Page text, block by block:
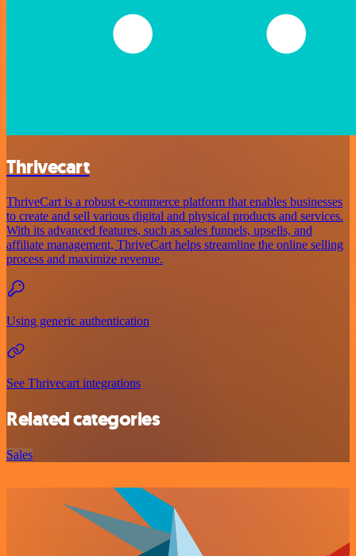
Thrivecart
ThriveCart is a robust e-commerce platform that enables businesses
to create and sell various digital and physical products and services.
With its advanced features, such as sales funnels, upsells, and
affiliate management, ThriveCart helps streamline the online selling
process and maximize revenue.
Using generic authentication
See Thrivecart integrations
Related categories
Sales